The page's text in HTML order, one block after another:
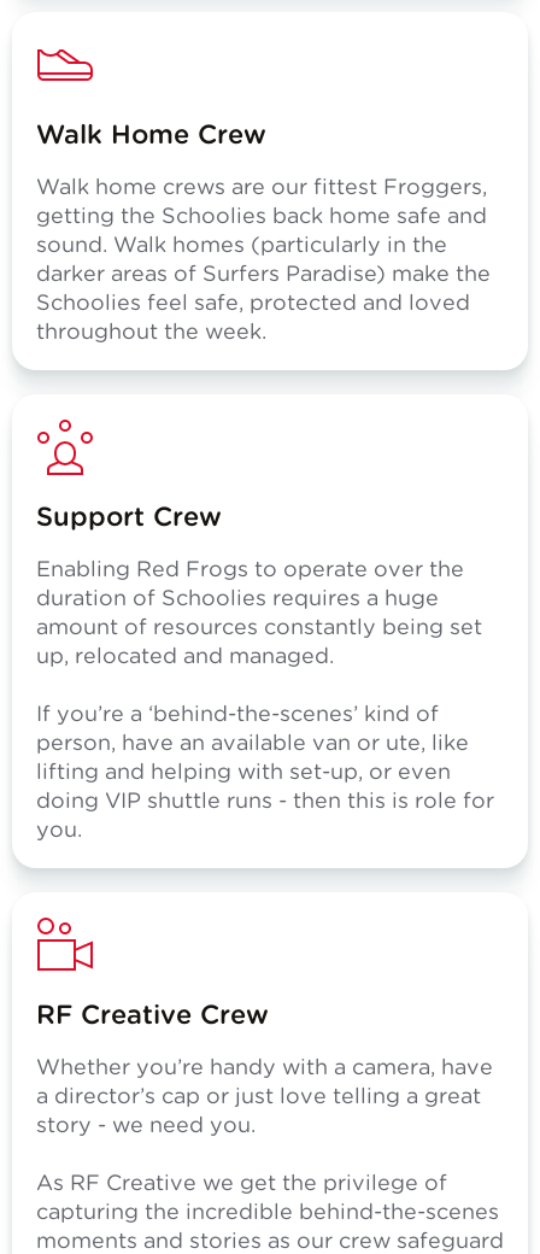
Walk Home Crew
Walk home crews are our fittest Froggers,
getting the Schoolies back home safe and
sound. Walk homes (particularly in the
darker areas of Surfers Paradise) make the
Schoolies feel safe, protected and loved
throughout the week.
Support Crew
Enabling Red Frogs to operate over the
duration of Schoolies requires a huge
amount of resources constantly being set
up, relocated and managed.
If you’re a ‘behind-the-scenes’ kind of
person, have an available van or ute, like
lifting and helping with set-up, or even
doing VIP shuttle runs - then this is role for
you.
RF Creative Crew
Whether you’re handy with a camera, have
a director’s cap or just love telling a great
story - we need you.
As RF Creative we get the privilege of
capturing the incredible behind-the-scenes
moments and stories as our crew safeguard